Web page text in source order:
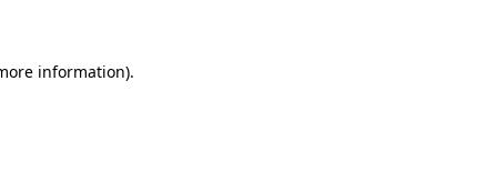
information).